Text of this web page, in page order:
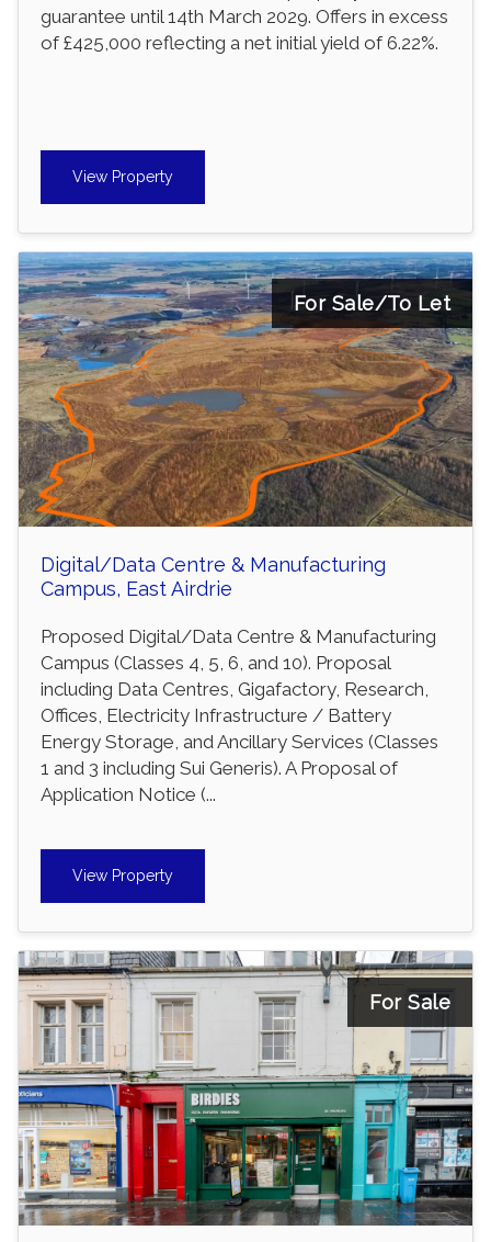
guarantee until 14th March 2029. Offers in excess
of £425,000 reflecting a net initial yield of 6.22%.
View Property
For Sale/To Let
Digital/Data Centre & Manufacturing
Campus, East Airdrie
Proposed Digital/Data Centre & Manufacturing
Campus (Classes 4, 5, 6, and 10). Proposal
including Data Centres, Gigafactory, Research,
Offices, Electricity Infrastructure / Battery
Energy Storage, and Ancillary Services (Classes
1 and 3 including Sui Generis). A Proposal of
Application Notice (...
View Property
For Sale